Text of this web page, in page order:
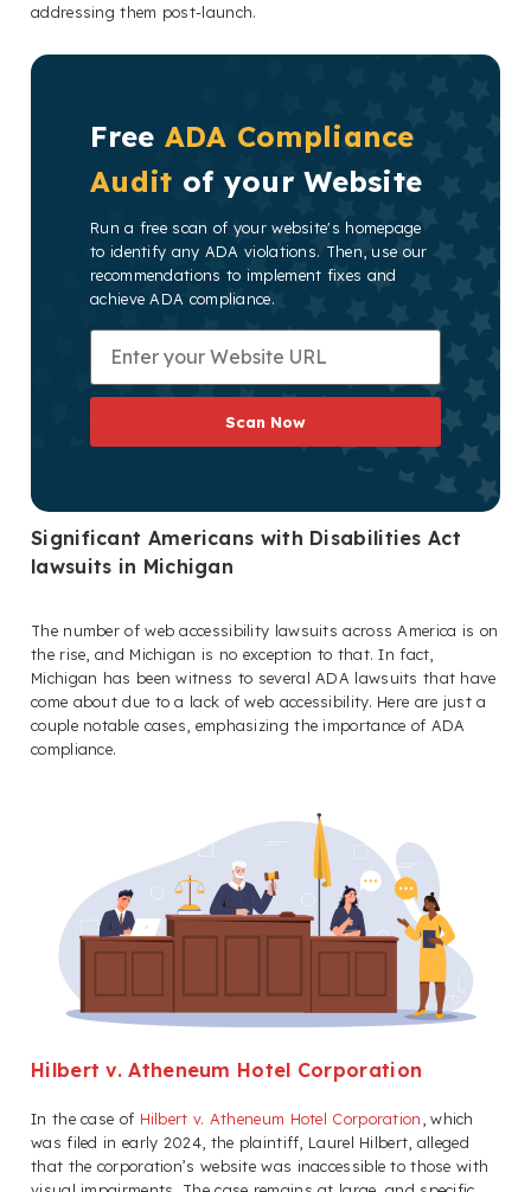
addressing them post-launch.
Free ADA Compliance
Audit of your Website
Run a free scan of your website's homepage
to identify any ADA violations. Then, use our
recommendations to implement fixes and
achieve ADA compliance.
Scan Now
Significant Americans with Disabilities Act
lawsuits in Michigan
The number of web accessibility lawsuits across America is on
the rise, and Michigan is no exception to that. In fact,
Michigan has been witness to several ADA lawsuits that have
come about due to a lack of web accessibility. Here are just a
couple notable cases, emphasizing the importance of ADA
compliance.
Hilbert v. Atheneum Hotel Corporation
In the case of Hilbert v. Atheneum Hotel Corporation , which
was filed in early 2024, the plaintiff, Laurel Hilbert, alleged
that the corporation’s website was inaccessible to those with